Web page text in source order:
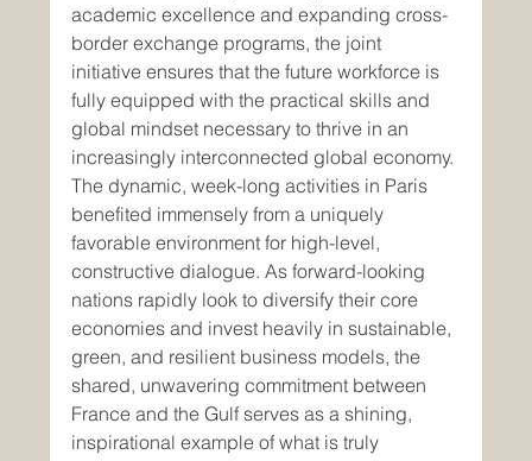
academic excellence and expanding cross-
border exchange programs, the joint
initiative ensures that the future workforce is
fully equipped with the practical skills and
global mindset necessary to thrive in an
increasingly interconnected global economy.
The dynamic, week-long activities in Paris
benefited immensely from a uniquely
favorable environment for high-level,
constructive dialogue. As forward-looking
nations rapidly look to diversify their core
economies and invest heavily in sustainable,
green, and resilient business models, the
shared, unwavering commitment between
France and the Gulf serves as a shining,
inspirational example of what is truly